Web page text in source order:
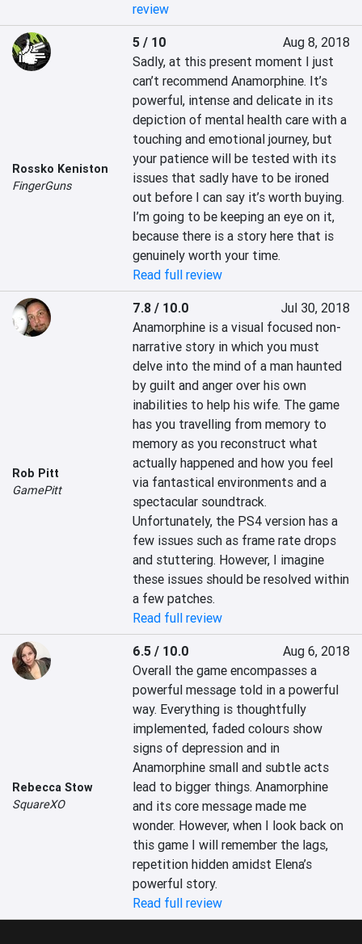
review
Rossko Keniston
FingerGuns
5 / 10
Aug 8, 2018
Sadly, at this present moment I just
can’t recommend Anamorphine. It’s
powerful, intense and delicate in its
depiction of mental health care with a
touching and emotional journey, but
your patience will be tested with its
issues that sadly have to be ironed
out before I can say it’s worth buying.
I’m going to be keeping an eye on it,
because there is a story here that is
genuinely worth your time.
Read full review
Rob Pitt
GamePitt
7.8 / 10.0
Jul 30, 2018
Anamorphine is a visual focused non-
narrative story in which you must
delve into the mind of a man haunted
by guilt and anger over his own
inabilities to help his wife. The game
has you travelling from memory to
memory as you reconstruct what
actually happened and how you feel
via fantastical environments and a
spectacular soundtrack.
Unfortunately, the PS4 version has a
few issues such as frame rate drops
and stuttering. However, I imagine
these issues should be resolved within
a few patches.
Read full review
Rebecca Stow
SquareXO
6.5 / 10.0
Aug 6, 2018
Overall the game encompasses a
powerful message told in a powerful
way. Everything is thoughtfully
implemented, faded colours show
signs of depression and in
Anamorphine small and subtle acts
lead to bigger things. Anamorphine
and its core message made me
wonder. However, when I look back on
this game I will remember the lags,
repetition hidden amidst Elena’s
powerful story.
Read full review